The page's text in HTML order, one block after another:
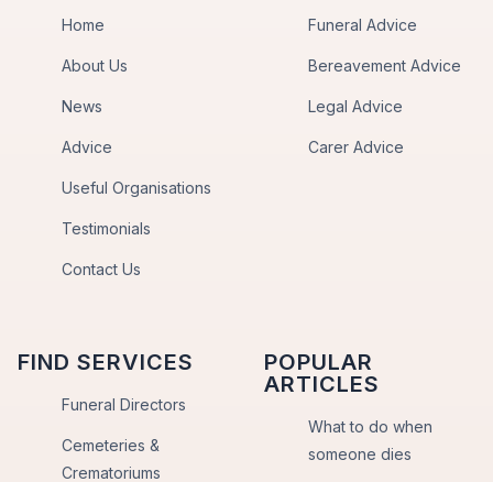
Home
About Us
News
Advice
Useful Organisations
Testimonials
Contact Us
Funeral Advice
Bereavement Advice
Legal Advice
Carer Advice
FIND SERVICES
Funeral Directors
Cemeteries &
Crematoriums
POPULAR
ARTICLES
What to do when
someone dies